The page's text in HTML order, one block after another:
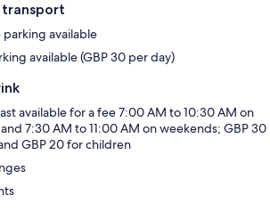
transport
available
available (GBP 30 per day)
available for a fee 7:00 AM to 10:30 AM on
7:30 AM to 11:00 AM on weekends; GBP 30
GBP 20 for children